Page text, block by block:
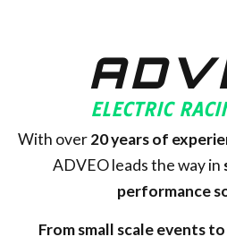
ELECTRIC
With over20years of
ADVEO leads the way in
performance
From small scale events